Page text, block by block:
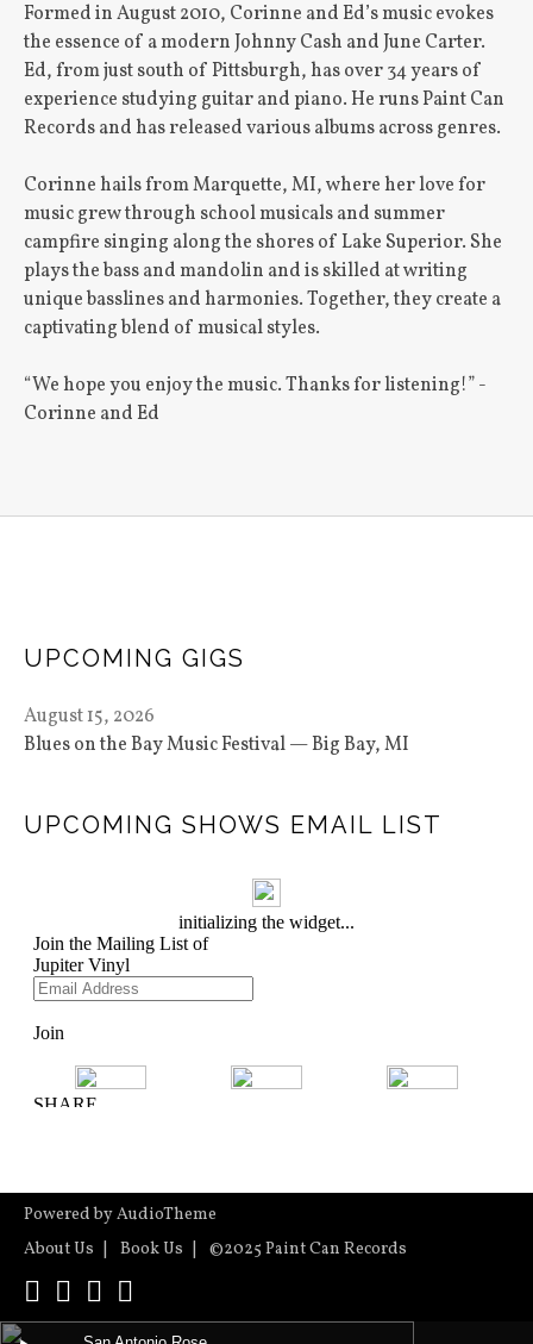
Formed in August 2010, Corinne and Ed’s music evokes
the essence of a modern Johnny Cash and June Carter.
Ed, from just south of Pittsburgh, has over 34 years of
experience studying guitar and piano. He runs Paint Can
Records and has released various albums across genres.
Corinne hails from Marquette, MI, where her love for
music grew through school musicals and summer
campfire singing along the shores of Lake Superior. She
plays the bass and mandolin and is skilled at writing
unique basslines and harmonies. Together, they create a
captivating blend of musical styles.
“We hope you enjoy the music. Thanks for listening!” -
Corinne and Ed
UPCOMING GIGS
Blues on the Bay Music Festival Big Bay,MI
August 15, 2026
UPCOMING SHOWS EMAIL LIST
Powered byAudioTheme
About Us
Book Us ©2025 Paint Can Records
YouTube
Instagram
Facebook
Audio Player